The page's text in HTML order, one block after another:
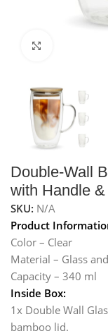
Double-Wall
with Handle
SKU: N/A
Product
Color – Clear
Material – Glass
Capacity – 340 ml
Inside Box:
1x Double Wall
bamboo lid.